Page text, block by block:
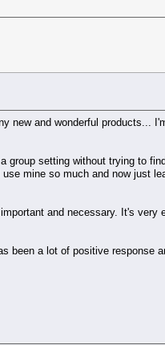
new and wonderful products...
setting without trying to
mine so much and now just
and necessary. It's very
been a lot of positive response